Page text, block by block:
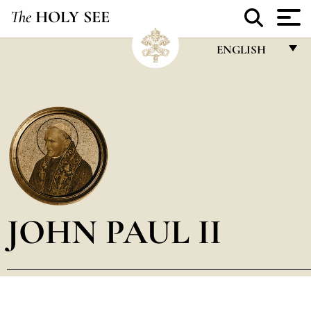
The HOLY SEE
ENGLISH
POLSKI
العربيّة
JOHN PAUL II